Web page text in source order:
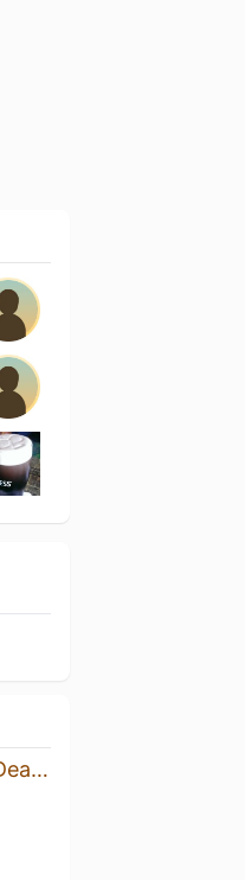
6 Feet Under (Irish Death Pilot Series)